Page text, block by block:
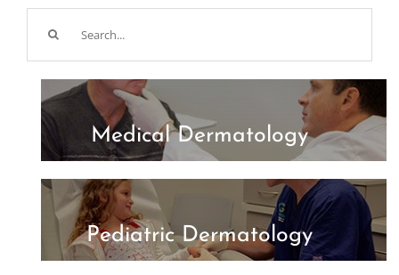
Medical Dermatology
Pediatric Dermatology